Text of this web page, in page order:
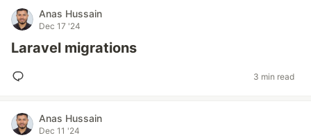
Anas Hussain
Dec 17 '24
Laravel migrations
3 min read
Anas Hussain
Dec 11 '24